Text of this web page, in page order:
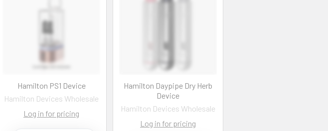
Hamilton PS1 Device
Hamilton Devices Wholesale
Log in for pricing
Hamilton Daypipe Dry Herb
Device
Hamilton Devices Wholesale
Log in for pricing